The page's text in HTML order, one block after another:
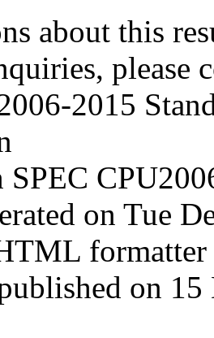
about this
please
2015
SPEC
on Tue
on 15